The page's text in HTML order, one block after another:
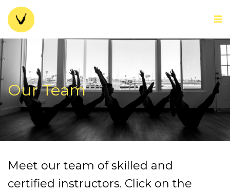
Our Team
Meet our team of skilled and
certified instructors. Click on the